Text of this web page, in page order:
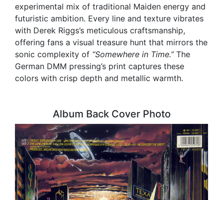
experimental mix of traditional Maiden energy and
futuristic ambition. Every line and texture vibrates
with Derek Riggs’s meticulous craftsmanship,
offering fans a visual treasure hunt that mirrors the
sonic complexity of “Somewhere in Time.”The
German DMM pressing’s print captures these
colors with crisp depth and metallic warmth.
Album Back Cover Photo